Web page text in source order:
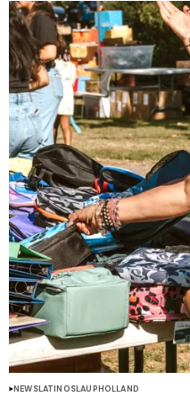
NEWSLATINOSLAUPHOLLAND